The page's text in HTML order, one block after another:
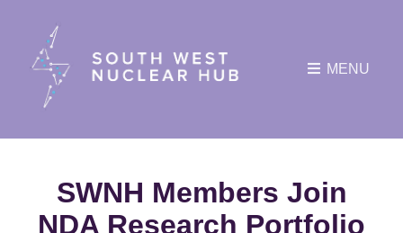
MENU
SWNH Members Join
NDA Research Portfolio